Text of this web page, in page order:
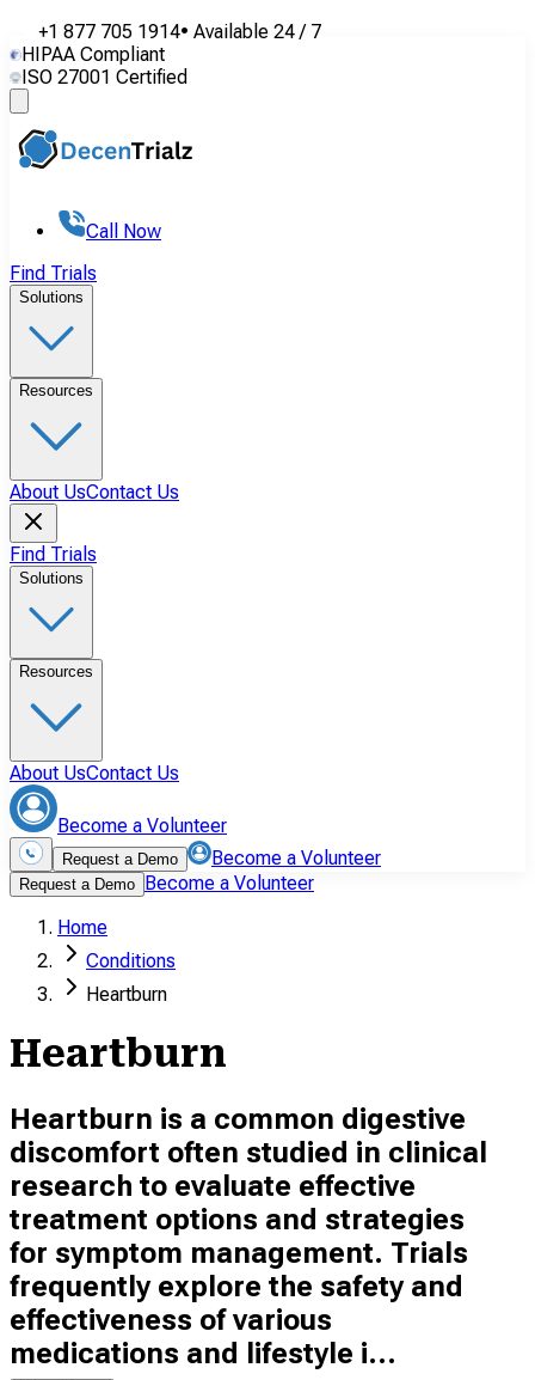
+1 877 705 1914• Available 24 / 7
HIPAA Compliant
ISO 27001 Certified
Call Now
Find Trials
Solutions
Resources
About UsContact Us
Find Trials
Solutions
Resources
About UsContact Us
Become a Volunteer
Request a Demo Become a Volunteer
Request a Demo Become a Volunteer
Home
Conditions
Heartburn
Heartburn
Heartburn is a common digestive
discomfort often studied in clinical
research to evaluate effective
treatment options and strategies
for symptom management. Trials
frequently explore the safety and
effectiveness of various
medications and lifestyle i...